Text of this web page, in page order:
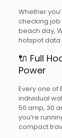
Whether
checking job
beach day,
hotspot
🔌 Full
Power
Every one of
individual
50 amp, 30
you’re
compact